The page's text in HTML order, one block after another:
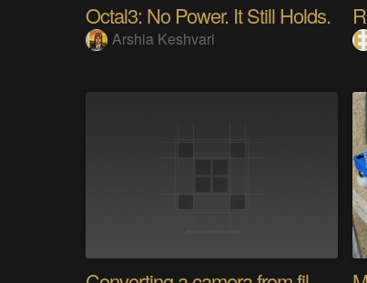
Octal3: No Power. It Still Holds.
Arshia Keshvari